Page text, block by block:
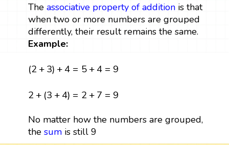
The associative property of additionis that
when two or more numbers are grouped
differently, their result remains the same.
Example:
(2 +3) +4 = 5 + 4 = 9
(2 +3)+ 4 =5 + 4= 9
2 + (3 +4) = 2 + 7 = 9
2 +( 3+ 4 =2 7= 9
No matter how the numbers are grouped,
the sumis still 9